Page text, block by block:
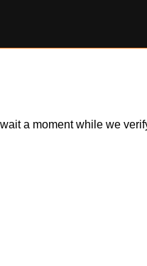
a moment while we